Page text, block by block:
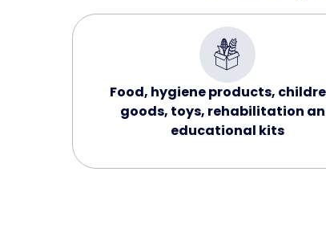
Food, hygiene products,
goods, toys, rehabilitation
educational kits